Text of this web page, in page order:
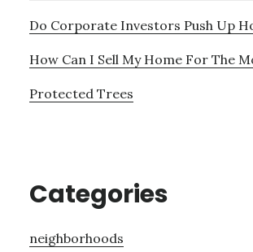
Do Corporate Investors Push Up
How Can I Sell My Home For The
Protected Trees
Categories
neighborhoods